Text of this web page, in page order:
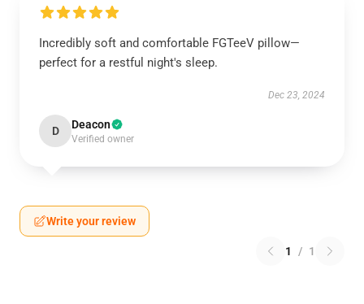
Incredibly soft and comfortable FGTeeV pillow—
perfect for a restful night's sleep.
Dec 23, 2024
D Deacon
Verified owner
Write your review
1 / 1